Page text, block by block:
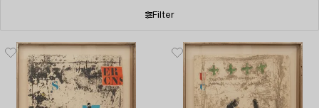
Filter